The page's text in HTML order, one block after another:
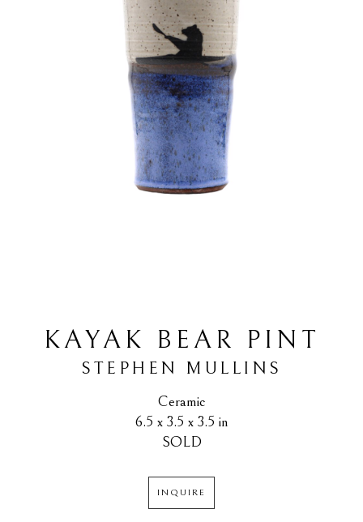
KAYAK BEAR PINT
STEPHEN MULLINS
Ceramic
6.5 x 3.5 x 3.5 in
SOLD
INQUIRE